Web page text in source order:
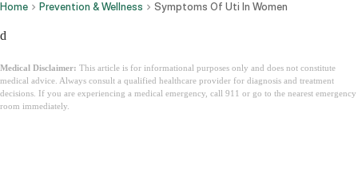
Home Prevention & Wellness Symptoms Of Uti In Women
d
Medical Disclaimer: This article is for informational purposes only and does not constitute
medical advice. Always consult a qualified healthcare provider for diagnosis and treatment
decisions. If you are experiencing a medical emergency, call 911 or go to the nearest emergency
room immediately.